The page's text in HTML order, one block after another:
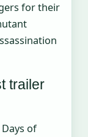
for their
trailer
of